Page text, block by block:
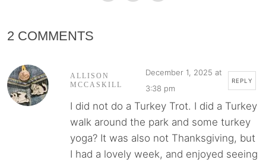
2 COMMENTS
ALLISON
MCCASKILL
December 1, 2025 at
3:38 pm
REPLY
I did not do a Turkey Trot. I did a Turkey
walk around the park and some turkey
yoga? It was also not Thanksgiving, but
I had a lovely week, and enjoyed seeing